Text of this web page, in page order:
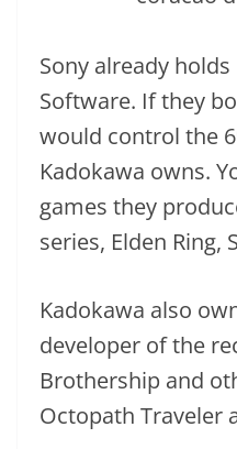
Sony already
Software. If they
would control the
Kadokawa owns.
games they
series, Elden Ring,
Kadokawa also
developer of the
Brothership and
Octopath Traveler